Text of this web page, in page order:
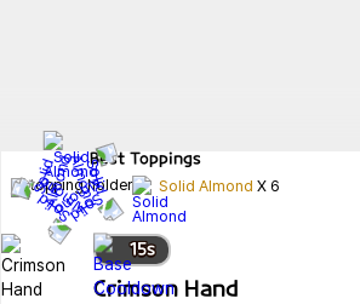
Best Toppings
Solid Almond X 6
15s
Crimson Hand